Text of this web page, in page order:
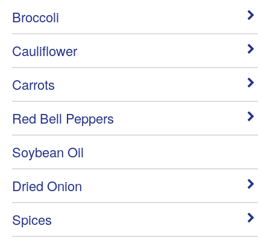
Broccoli
Cauliflower
Carrots
Red Bell Peppers
Soybean Oil
Dried Onion
Spices